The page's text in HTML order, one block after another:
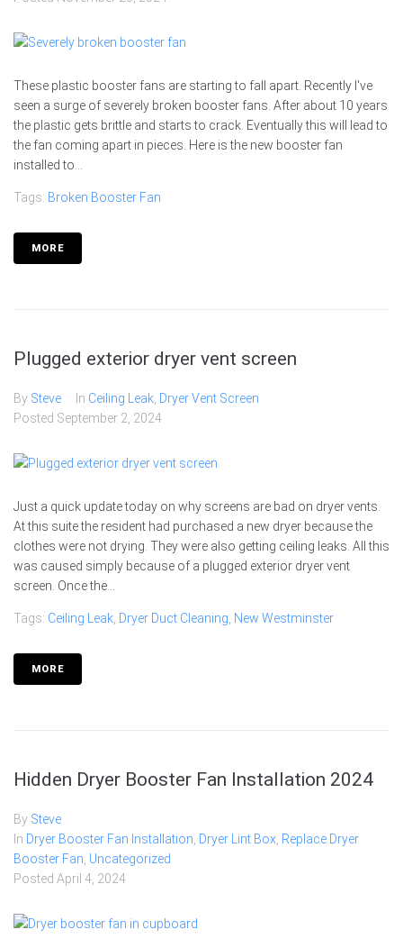
These plastic booster fans are starting to fall apart. Recently I've
seen a surge of severely broken booster fans. After about 10 years
the plastic gets brittle and starts to crack. Eventually this will lead to
the fan coming apart in pieces. Here is the new booster fan
installed to...
Tags: Broken Booster Fan
MORE
Plugged exterior dryer vent screen
By Steve In Ceiling Leak, Dryer Vent Screen
Posted September 2, 2024
Just a quick update today on why screens are bad on dryer vents.
At this suite the resident had purchased a new dryer because the
clothes were not drying. They were also getting ceiling leaks. All this
was caused simply because of a plugged exterior dryer vent
screen. Once the...
Tags: Ceiling Leak, Dryer Duct Cleaning, New Westminster
MORE
Hidden Dryer Booster Fan Installation 2024
By Steve
In Dryer Booster Fan Installation, Dryer Lint Box, Replace Dryer
Booster Fan, Uncategorized
Posted April 4, 2024